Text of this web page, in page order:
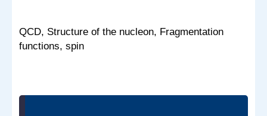
QCD, Structure of the nucleon, Fragmentation
functions, spin